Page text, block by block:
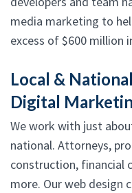
media marketing to
excess of $600 million
Local &
Digital
We work with just
national. Attorneys,
construction, financial
more. Our web design